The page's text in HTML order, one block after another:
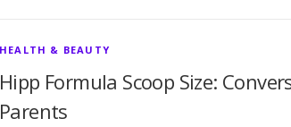
HEALTH & BEAUTY
Hipp Formula Scoop Size:
Parents